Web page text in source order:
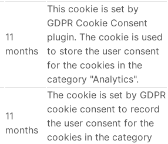
11
months
This cookie is set by
GDPR Cookie Consent
plugin. The cookie is used
to store the user consent
for the cookies in the
category "Analytics".
11
months
The cookie is set by GDPR
cookie consent to record
the user consent for the
cookies in the category